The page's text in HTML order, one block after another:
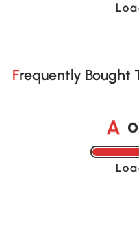
Frequently Bought
A o